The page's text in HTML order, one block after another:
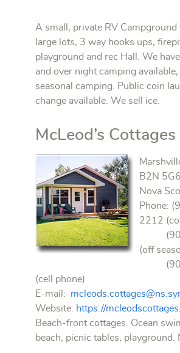
A small, private RV Campground
large lots, 3 way hooks ups,
playground and rec Hall. We
and over night camping
seasonal camping.
Public coin
change available. We sell ice.
McLeod’s Cottages
B2N 5G6
Nova
Phone:
2212
(902)
(off
(902)
(cell phone)
E-mail:
Website: https://
Beach-front cottages. Ocean
beach, picnic tables, playground.